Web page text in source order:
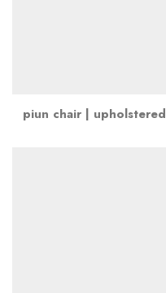
piun chair | upholstered